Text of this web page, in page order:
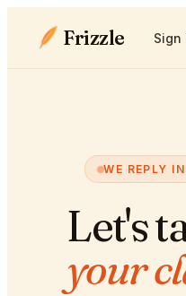
Frizzle Sign
WE REPLY
Let's
your